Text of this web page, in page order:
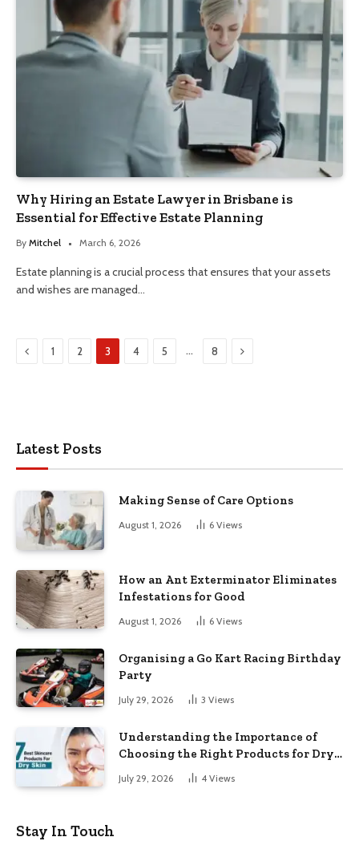
Why Hiring an Estate Lawyer in Brisbane is
Essential for Effective Estate Planning
By Mitchel March 6, 2026
Estate planning is a crucial process that ensures that your assets
and wishes are managed…
Previous
1 2 3 4 5 … 8 Next
Latest Posts
Making Sense of Care Options
August 1, 2026 6 Views
How an Ant Exterminator Eliminates
Infestations for Good
August 1, 2026 6 Views
Organising a Go Kart Racing Birthday
Party
July 29, 2026 3 Views
Understanding the Importance of
Choosing the Right Products for Dry
July 29, 2026 4 Views
Stay In Touch